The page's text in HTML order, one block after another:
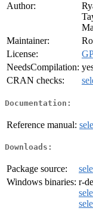
Author:
Maintainer:
License:
NeedsCompilation:
CRAN checks:
Documentation:
Reference manual:
Downloads:
Package source:
Windows binaries: r-